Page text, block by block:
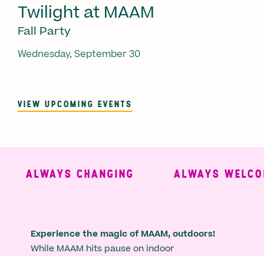
Twilight at MAAM
Fall Party
Wednesday, September 30
VIEW UPCOMING EVENTS
ALWAYS CHANGING ALWAYS
Experience the magic of MAAM, outdoors!
While MAAM hits pause on indoor